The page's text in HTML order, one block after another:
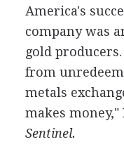
America's
company was
gold
from
metals
makes
Sentinel.